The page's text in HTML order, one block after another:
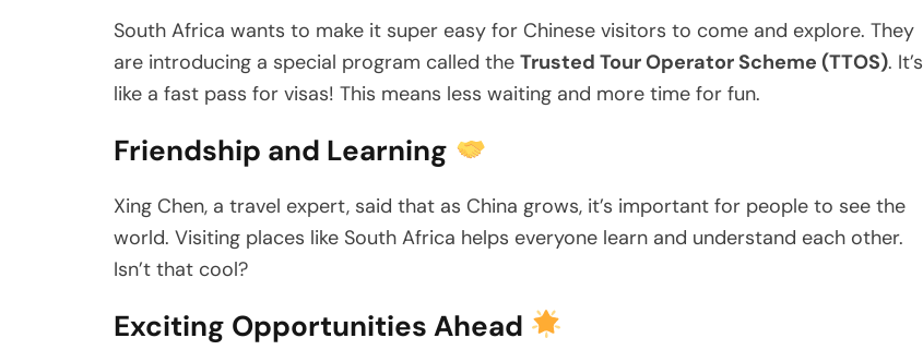
South Africa wants to make it super easy for Chinese visitors to come and explore. They
are introducing a special program called the Trusted Tour Operator Scheme (TTOS). It’s
like a fast pass for visas! This means less waiting and more time for fun.
Friendship and Learning
Xing Chen, a travel expert, said that as China grows, it’s important for people to see the
world. Visiting places like South Africa helps everyone learn and understand each other.
Isn’t that cool?
Exciting Opportunities Ahead